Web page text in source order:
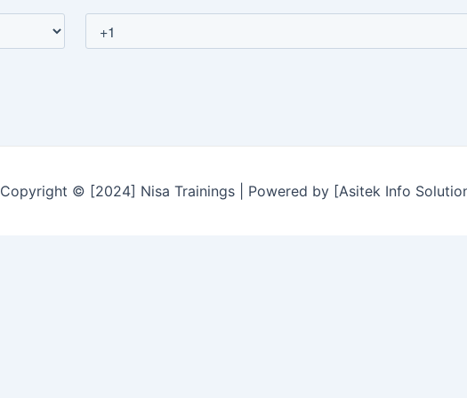
Copyright © [2024] Nisa Trainings | Powered by [Asitek Info